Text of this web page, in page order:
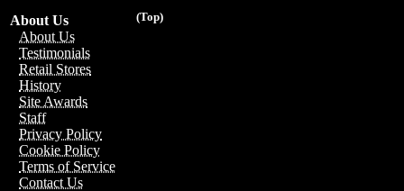
(Top)
About Us
About Us
Testimonials
Retail Stores
History
Site Awards
Staff
Privacy Policy
Cookie Policy
Terms of Service
Contact Us